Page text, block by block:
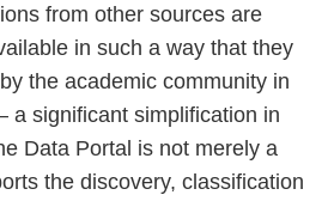
from other sources are
in such a way that they
the academic community in
a significant simplification in
Data Portal is not merely a
the discovery, classification